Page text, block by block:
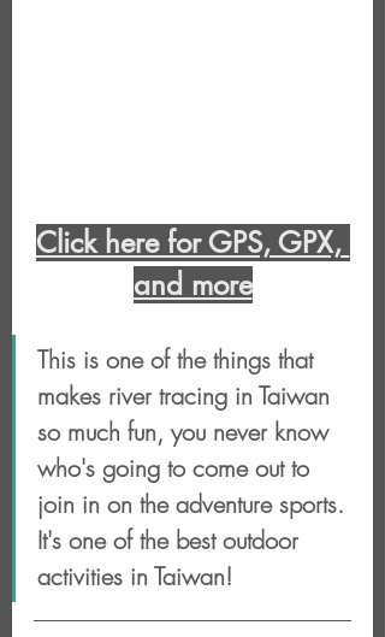
Click here for GPS, GPX,
and more
This is one of the things that
makes river tracing in Taiwan
so much fun, you never know
who's going to come out to
join in on the adventure sports.
It's one of the best outdoor
activities in Taiwan!